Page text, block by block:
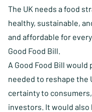
The UK needs afood
healthy, sustainable,
and affordable for
Good Food Bill.
A Good Food Bill
needed to reshape the
certainty to
investors. It would